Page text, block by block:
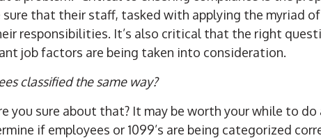
sure that their staff, tasked with applying the myriad
responsibilities. It’s also critical that the right
job factors are being taken into consideration.
classified the same way?
you sure about that? It may be worth your while to do
if employees or 1099’s are being categorized